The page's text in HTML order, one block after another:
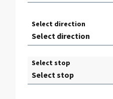
Select direction
Select stop